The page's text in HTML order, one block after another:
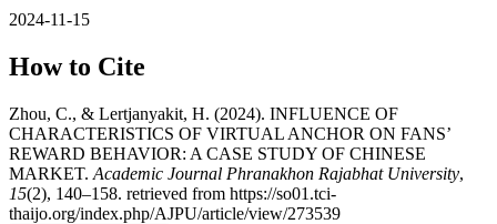
2024-11-15
How to Cite
Zhou, C., & Lertjanyakit, H. (2024). INFLUENCE OF
CHARACTERISTICS OF VIRTUAL ANCHOR ON FANS’
REWARD BEHAVIOR: A CASE STUDY OF CHINESE
MARKET. Academic Journal Phranakhon Rajabhat University,
15(2), 140–158. retrieved from https://so01.tci-
thaijo.org/index.php/AJPU/article/view/273539